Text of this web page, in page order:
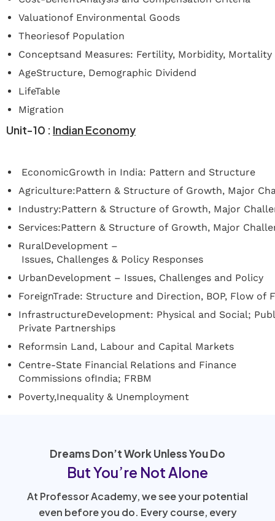
Valuationof Environmental Goods
Theoriesof Population
Conceptsand Measures: Fertility, Morbidity, Mortality
AgeStructure, Demographic Dividend
LifeTable
Migration
Unit-10 : Indian Economy
EconomicGrowth in India: Pattern and Structure
Agriculture:Pattern & Structure of Growth, Major
Industry:Pattern & Structure of Growth, Major
Services:Pattern & Structure of Growth, Major
RuralDevelopment –
Issues, Challenges & Policy Responses
UrbanDevelopment – Issues, Challenges and Policy
ForeignTrade: Structure and Direction, BOP, Flow of
InfrastructureDevelopment: Physical and Social;
Private Partnerships
Reformsin Land, Labour and Capital Markets
Centre-State Financial Relations and Finance
Commissions ofIndia; FRBM
Poverty,Inequality & Unemployment
Dreams Don’t Work Unless You Do
But You’re Not Alone
At Professor Academy, we see your potential
even before you do. Every course, every